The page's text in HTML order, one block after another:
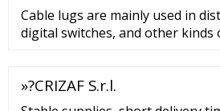
Cable lugs are mainly used in
digital switches, and other kinds
»?CRIZAF S.r.l.